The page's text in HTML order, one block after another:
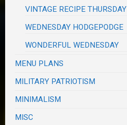
VINTAGE RECIPE THURSDAY
WEDNESDAY HODGEPODGE
WONDERFUL WEDNESDAY
MENU PLANS
MILITARY PATRIOTISM
MINIMALISM
MISC